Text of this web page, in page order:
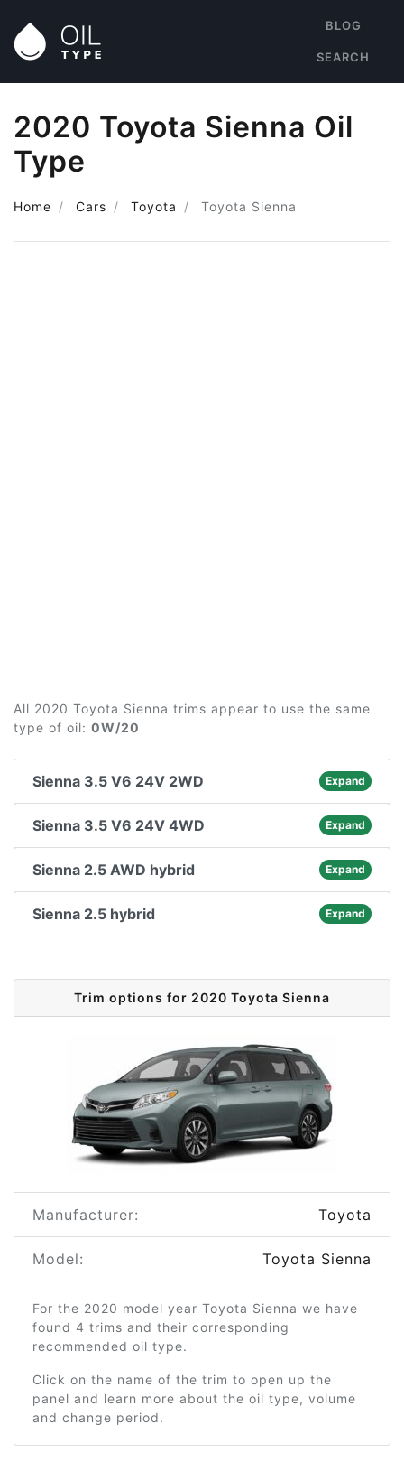
BLOG
SEARCH
2020 Toyota Sienna Oil
Type
Home Cars Toyota Toyota Sienna
All 2020 Toyota Sienna trims appear to use the same
type of oil: 0W/20
Sienna 3.5 V6 24V 2WD Expand
Sienna 3.5 V6 24V 4WD Expand
Sienna 2.5 AWD hybrid Expand
Sienna 2.5 hybrid Expand
Trim options for 2020 Toyota Sienna
Manufacturer: Toyota
Model: Toyota Sienna
For the 2020 model year Toyota Sienna we have
found 4 trims and their corresponding
recommended oil type.
Click on the name of the trim to open up the
panel and learn more about the oil type, volume
and change period.